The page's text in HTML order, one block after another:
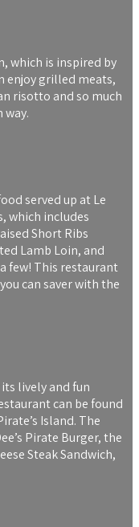
which is inspired by
enjoy grilled meats,
risotto and so much
served up at Le
which includes
Short Ribs
Lamb Loin, and
few! This restaurant
can saver with the
lively and fun
can be found
Island. The
Pirate Burger, the
Steak Sandwich,